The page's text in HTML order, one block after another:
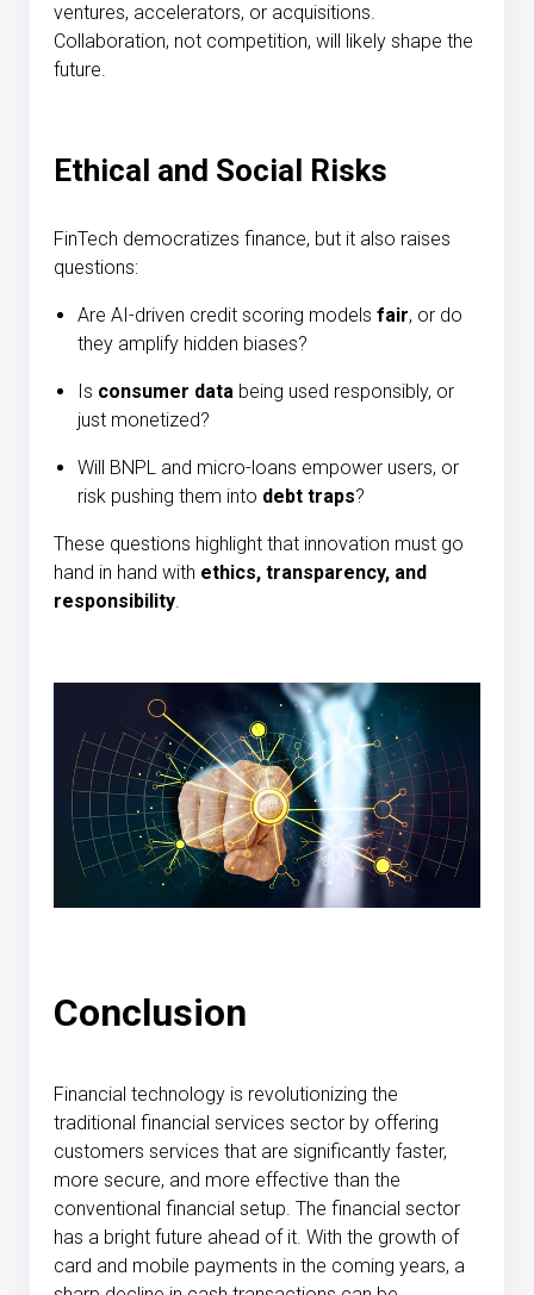
ventures, accelerators, or acquisitions.
Collaboration, not competition, will likely shape the
future.
Ethical and Social Risks
FinTech democratizes finance, but it also raises
questions:
Are AI-driven credit scoring models fair, or do
they amplify hidden biases?
Is consumer data being used responsibly, or
just monetized?
Will BNPL and micro-loans empower users, or
risk pushing them into debt traps?
These questions highlight that innovation must go
hand in hand with ethics, transparency, and
responsibility.
Conclusion
Financial technology is revolutionizing the
traditional financial services sector by offering
customers services that are significantly faster,
more secure, and more effective than the
conventional financial setup. The financial sector
has a bright future ahead of it. With the growth of
card and mobile payments in the coming years, a